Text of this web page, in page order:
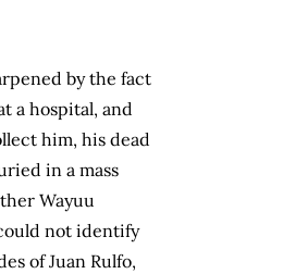
by the fact
a hospital, and
him, his dead
in a mass
Wayuu
not identify
of Juan Rulfo,